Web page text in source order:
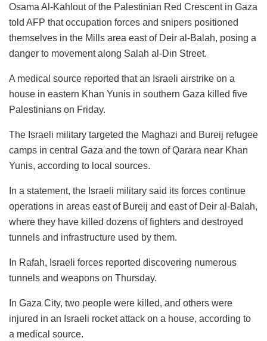
Osama Al-Kahlout of the Palestinian Red Crescent in Gaza
told AFP that occupation forces and snipers positioned
themselves in the Mills area east of Deir al-Balah, posing a
danger to movement along Salah al-Din Street.
A medical source reported that an Israeli airstrike on a
house in eastern Khan Yunis in southern Gaza killed five
Palestinians on Friday.
The Israeli military targeted the Maghazi and Bureij refugee
camps in central Gaza and the town of Qarara near Khan
Yunis, according to local sources.
In a statement, the Israeli military said its forces continue
operations in areas east of Bureij and east of Deir al-Balah,
where they have killed dozens of fighters and destroyed
tunnels and infrastructure used by them.
In Rafah, Israeli forces reported discovering numerous
tunnels and weapons on Thursday.
In Gaza City, two people were killed, and others were
injured in an Israeli rocket attack on a house, according to
a medical source.